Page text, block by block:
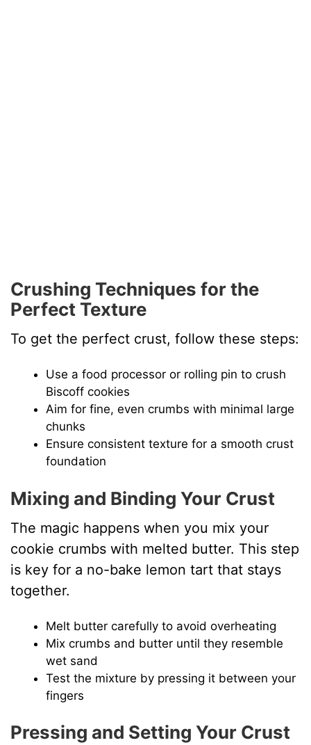
Crushing Techniques for the
Perfect Texture
To get the perfect crust, follow these steps:
Use a food processor or rolling pin to crush
Biscoff cookies
Aim for fine, even crumbs with minimal large
chunks
Ensure consistent texture for a smooth crust
foundation
Mixing and Binding Your Crust
The magic happens when you mix your
cookie crumbs with melted butter. This step
is key for a no-bake lemon tart that stays
together.
Melt butter carefully to avoid overheating
Mix crumbs and butter until they resemble
wet sand
Test the mixture by pressing it between your
fingers
Pressing and Setting Your Crust